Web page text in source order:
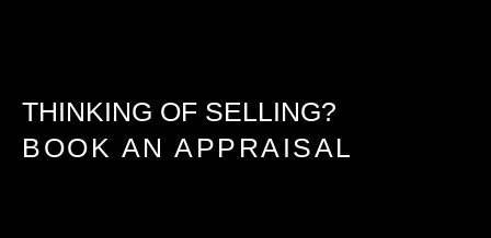
THINKING OF SELLING?
BOOK AN APPRAISAL